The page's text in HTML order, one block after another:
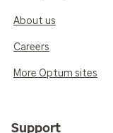
About us
Careers
More Optum sites
Support